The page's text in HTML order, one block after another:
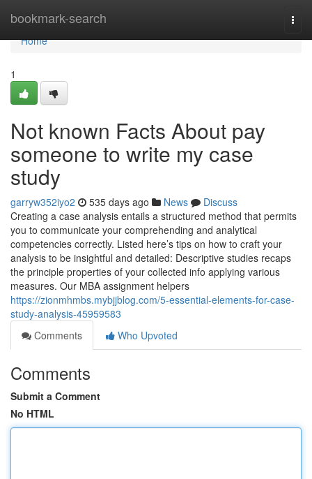
bookmark-search
Home
Home
1
Not known Facts About pay
someone to write my case
study
garryw352iyo2 535 days ago News
Discuss
Creating a case analysis entails a structured method that permits
you to communicate your comprehending and analytical
competencies correctly. Listed here’s tips on how to craft your
analysis to be insightful and detailed: Descriptive studies recaps
the principle properties of your collected info applying various
measures. Our MBA assignment helpers
https://zionmhmbs.mybjjblog.com/5-essential-elements-for-case-
study-analysis-45959583
Comments
Who Upvoted
Comments
Submit a Comment
No HTML